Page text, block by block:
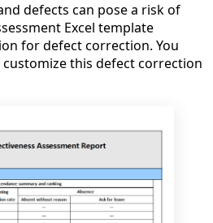
defects can pose a risk of
Excel template
for defect correction. You
this defect correction